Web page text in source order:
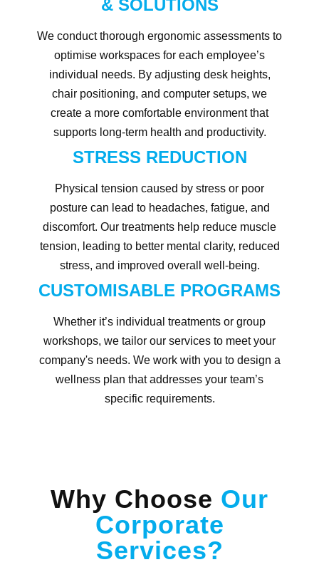
& SOLUTIONS
We conduct thorough ergonomic assessments to
optimise workspaces for each employee’s
individual needs. By adjusting desk heights,
chair positioning, and computer setups, we
create a more comfortable environment that
supports long-term health and productivity.
STRESS REDUCTION
Physical tension caused by stress or poor
posture can lead to headaches, fatigue, and
discomfort. Our treatments help reduce muscle
tension, leading to better mental clarity, reduced
stress, and improved overall well-being.
CUSTOMISABLE PROGRAMS
Whether it’s individual treatments or group
workshops, we tailor our services to meet your
company's needs. We work with you to design a
wellness plan that addresses your team’s
specific requirements.
Why Choose Our
Corporate
Services?